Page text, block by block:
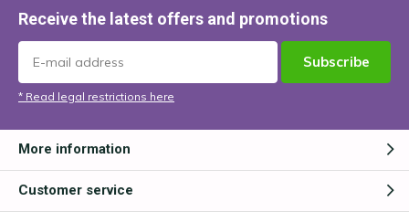
Receive the latest offers and promotions
Subscribe
* Read legal restrictions here
More information
Customer service